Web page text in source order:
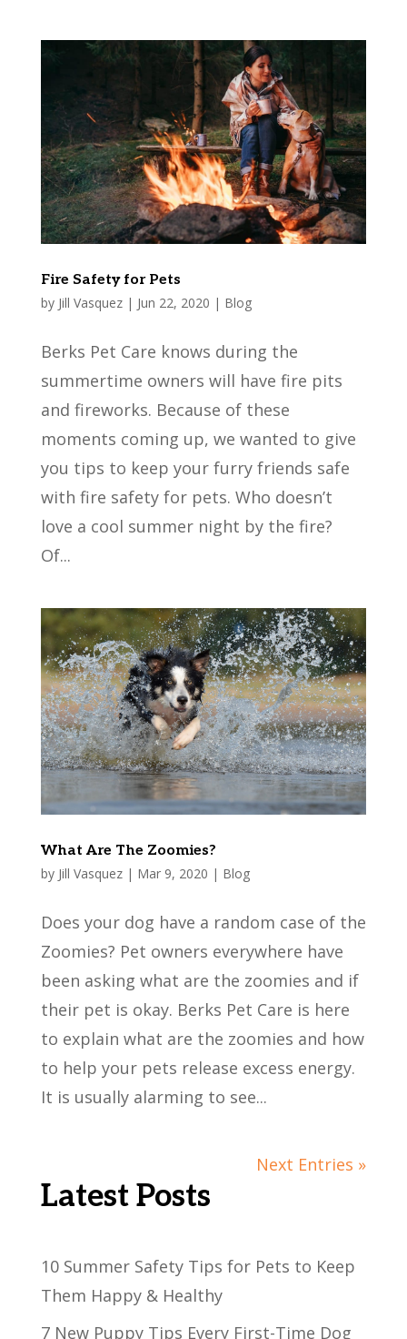
Fire Safety for Pets
by Jill Vasquez| Jun 22, 2020 | Blog
Berks Pet Care knows during the
summertime owners will have fire pits
and fireworks. Because of these
moments coming up, we wanted to give
you tips to keep your furry friends safe
with fire safety for pets. Who doesn’t
love a cool summer night by the fire?
Of...
What Are The Zoomies?
by Jill Vasquez| Mar 9, 2020 | Blog
Does your dog have a random case of the
Zoomies? Pet owners everywhere have
been asking what are the zoomies and if
their pet is okay. Berks Pet Care is here
to explain what are the zoomies and how
to help your pets release excess energy.
It is usually alarming to see...
Next Entries »
Latest Posts
10 Summer Safety Tips for Pets to Keep
Them Happy & Healthy
7 New Puppy Tips Every First-Time Dog